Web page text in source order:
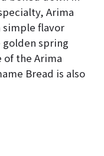
Arima
simple flavor
spring
the Arima
Bread is also